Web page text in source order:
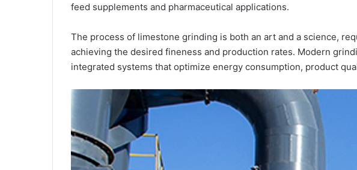
feed supplements and pharmaceutical applications.
The process of limestone grinding is both an art and a science,
achieving the desired fineness and production rates. Modern
integrated systems that optimize energy consumption, product